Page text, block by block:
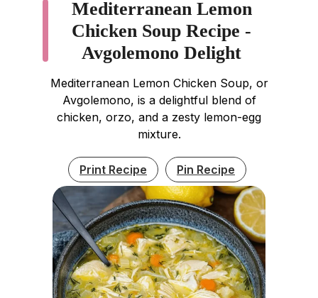
Mediterranean Lemon
Chicken Soup Recipe -
Avgolemono Delight
Mediterranean Lemon Chicken Soup, or
Avgolemono, is a delightful blend of
chicken, orzo, and a zesty lemon-egg
mixture.
Print Recipe Pin Recipe